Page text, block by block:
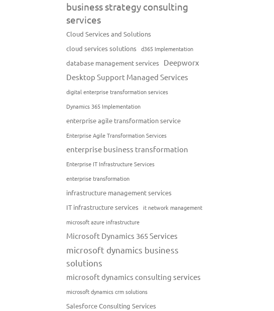
business strategy consulting
services
Cloud Services and Solutions
cloud services solutions d365 Implementation
database management services Deepworx
Desktop Support Managed Services
digital enterprise transformation services
Dynamics 365 Implementation
enterprise agile transformation service
Enterprise Agile Transformation Services
enterprise business transformation
Enterprise IT Infrastructure Services
enterprise transformation
infrastructure management services
IT infrastructure services
it network management
microsoft azure infrastructure
Microsoft Dynamics 365 Services
microsoft dynamics business
solutions
microsoft dynamics consulting services
microsoft dynamics crm solutions
Salesforce Consulting Services